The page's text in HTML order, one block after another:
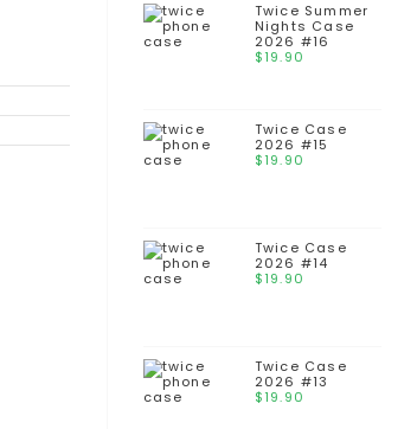
Twice Summer
Nights Case
2026 #16
$19.90
Twice Case
2026 #15
$19.90
Twice Case
2026 #14
$19.90
Twice Case
2026 #13
$19.90